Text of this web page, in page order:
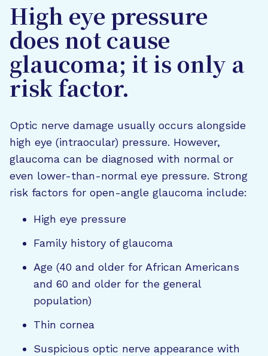
High eye pressure
does not cause
glaucoma; it is only a
risk factor.
Optic nerve damage usually occurs alongside
high eye (intraocular) pressure. However,
glaucoma can be diagnosed with normal or
even lower-than-normal eye pressure. Strong
risk factors for open-angle glaucoma include:
High eye pressure
Family history of glaucoma
Age (40 and older for African Americans
and 60 and older for the general
population)
Thin cornea
Suspicious optic nerve appearance with